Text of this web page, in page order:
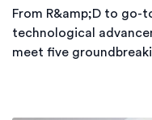
From R&amp;D to
technological
meet five